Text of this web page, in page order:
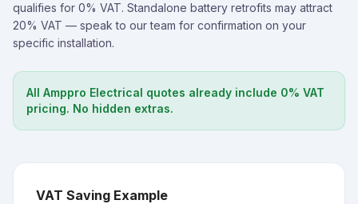
qualifies for 0% VAT. Standalone battery retrofits may attract
20% VAT — speak to our team for confirmation on your
specific installation.
All Amppro Electrical quotes already include 0% VAT
pricing. No hidden extras.
VAT Saving Example